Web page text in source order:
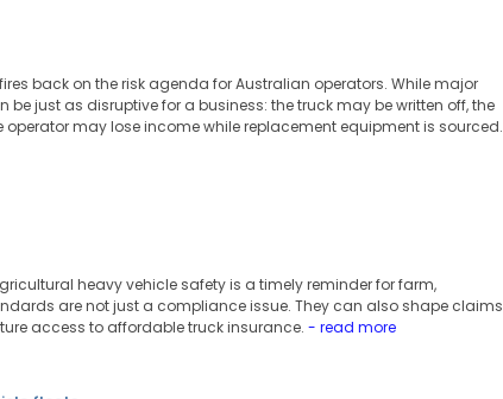
back on the risk agenda for Australian operators. While major
just as disruptive for a business: the truck may be written off, the
may lose income while replacement equipment is sourced.
heavy vehicle safety is a timely reminder for farm,
are not just a compliance issue. They can also shape claims
access to affordable truck insurance. - read more